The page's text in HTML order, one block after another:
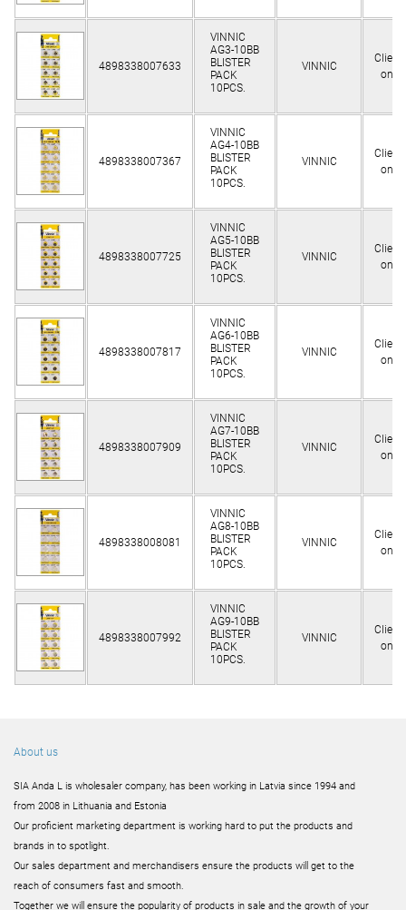
4898338007633
VINNIC
AG3-10BB
BLISTER
PACK
10PCS.
VINNIC
only
4898338007367
VINNIC
AG4-10BB
BLISTER
PACK
10PCS.
VINNIC
only
4898338007725
VINNIC
AG5-10BB
BLISTER
PACK
10PCS.
VINNIC
only
4898338007817
VINNIC
AG6-10BB
BLISTER
PACK
10PCS.
VINNIC
only
4898338007909
VINNIC
AG7-10BB
BLISTER
PACK
10PCS.
VINNIC
only
4898338008081
VINNIC
AG8-10BB
BLISTER
PACK
10PCS.
VINNIC
only
4898338007992
VINNIC
AG9-10BB
BLISTER
PACK
10PCS.
VINNIC
only
About us
SIA Anda L is wholesaler company, has been working in Latvia since 1994 and
from 2008 in Lithuania and Estonia
Our proficient marketing department is working hard to put the products and
brands in to spotlight.
Our sales department and merchandisers ensure the products will get to the
reach of consumers fast and smooth.
Together we will ensure the popularity of products in sale and the growth of your